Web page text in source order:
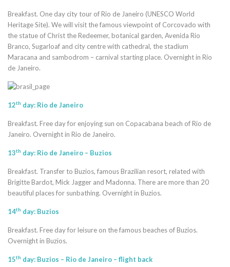
Breakfast. One day city tour of Rio de Janeiro (UNESCO World
Heritage Site). We will visit the famous viewpoint of Corcovado with
the statue of Christ the Redeemer, botanical garden, Avenida Rio
Branco, Sugarloaf and city centre with cathedral, the stadium
Maracana and sambodrom – carnival starting place. Overnight in Rio
de Janeiro.
12th day: Rio de Janeiro
Breakfast. Free day for enjoying sun on Copacabana beach of Rio de
Janeiro. Overnight in Rio de Janeiro.
13th day: Rio de Janeiro – Buzios
Breakfast. Transfer to Buzios, famous Brazilian resort, related with
Brigitte Bardot, Mick Jagger and Madonna. There are more than 20
beautiful places for sunbathing. Overnight in Buzios.
14th day: Buzios
Breakfast. Free day for leisure on the famous beaches of Buzios.
Overnight in Buzios.
15th day: Buzios – Rio de Janeiro – flight back